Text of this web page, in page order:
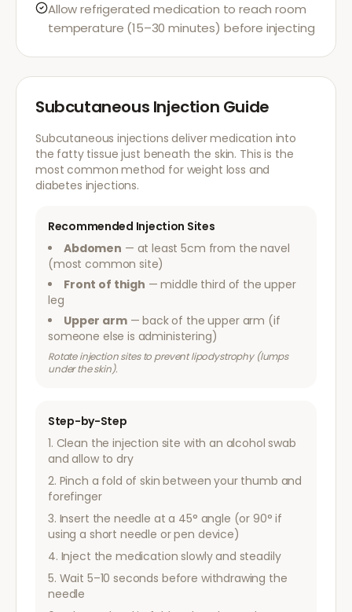
Allow refrigerated medication to reach room
temperature (15–30 minutes) before injecting
Subcutaneous Injection Guide
Subcutaneous injections deliver medication into
the fatty tissue just beneath the skin. This is the
most common method for weight loss and
diabetes injections.
Recommended Injection Sites
Abdomen — at least 5cm from the navel
(most common site)
Front of thigh — middle third of the upper
leg
Upper arm— back of the upper arm (if
someone else is administering)
Rotate injection sites to prevent lipodystrophy (lumps
under the skin).
Step-by-Step
Clean the injection site with an alcohol swab
and allow to dry
Pinch a fold of skin between your thumb and
forefinger
Insert the needle at a 45° angle (or 90° if
using a short needle or pen device)
Inject the medication slowly and steadily
Wait 5–10 seconds before withdrawing the
needle